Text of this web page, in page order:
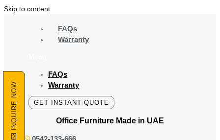
Skip to content
FAQs
Warranty
FAQs
Warranty
GET INSTANT QUOTE
Office Furniture Made in UAE
INQUIRE NOW